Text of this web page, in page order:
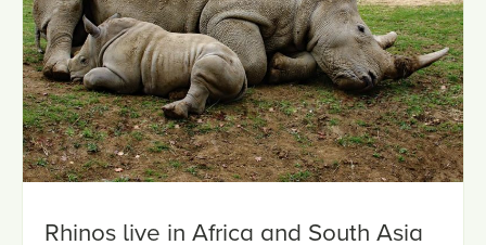
Rhinos live in Africa and South Asia